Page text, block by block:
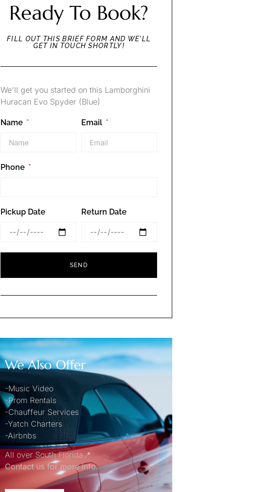
Ready To Book?
FILL OUT THIS BRIEF FORM AND WE'LL
GET IN TOUCH SHORTLY!
We'll get you started on this Lamborghini
Huracan Evo Spyder (Blue)
Name Email
Phone
Pickup Date Return Date
SEND
We Also Offer
-Music Video
-Prom Rentals
-Chauffeur Services
-Yatch Charters
-Airbnbs
All over South Florida📍
Contact us for more info.